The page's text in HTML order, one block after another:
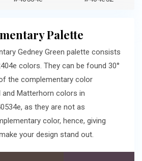
Palette
Gedney Green palette consists
colors. They can be found 30°
the complementary color
and Matterhorn colors in
as they are not as
color, hence, giving
your design stand out.